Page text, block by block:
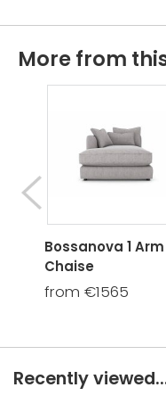
More from
Bossanova 1 Arm
Chaise
from €1565
Recently